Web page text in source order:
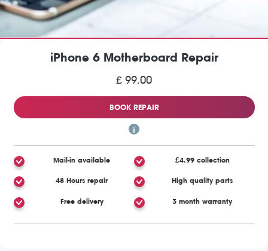
iPhone 6 Motherboard Repair
£ 99.00
BOOK REPAIR
Mail-in available £4.99 collection
48 Hours repair High quality parts
Free delivery 3 month warranty